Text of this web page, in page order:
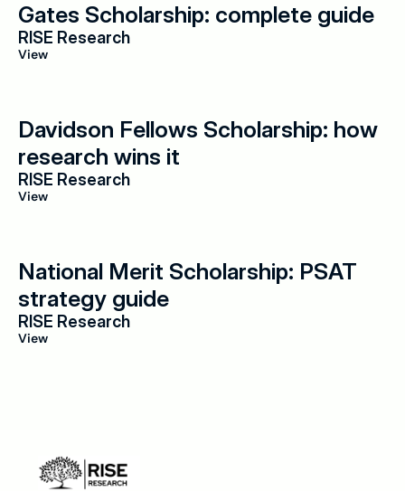
Gates Scholarship: complete guide
RISE Research
View
Davidson Fellows Scholarship: how
research wins it
RISE Research
View
National Merit Scholarship: PSAT
strategy guide
RISE Research
View